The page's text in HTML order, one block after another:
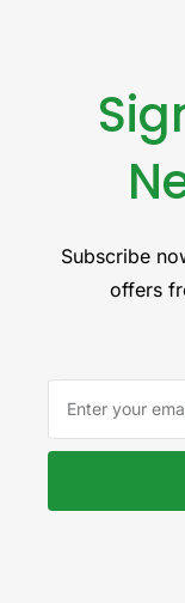
Subscribe
offers